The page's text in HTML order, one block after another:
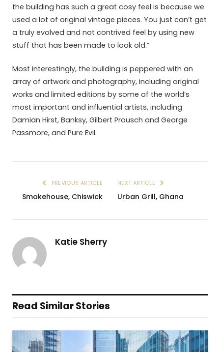
the building has such a great cosy feel is because we
used a lot of original vintage pieces. You just can’t get
a truly evolved and not contrived feel by using new
stuff that has been made to look old.”
Most interestingly, the building is peppered with an
array of artwork and photography, including original
works and limited editions by some of the world’s
most important and influential artists, including
Damian Hirst, Banksy, Gilbert Prousch and George
Passmore, and Pure Evil.
PREVIOUS ARTICLE
Smokehouse, Chiswick
NEXT ARTICLE
Urban Grill, Ghana
Katie Sherry
Read Similar Stories